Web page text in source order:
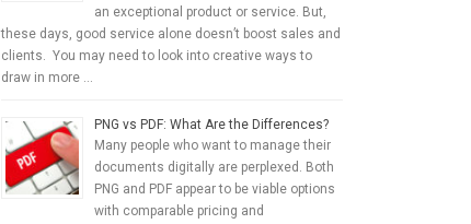
an exceptional product or service. But,
these days, good service alone doesn’t boost sales and
clients. You may need to look into creative ways to
draw in more …
PNG vs PDF: What Are the Differences?
Many people who want to manage their
documents digitally are perplexed. Both
PNG and PDF appear to be viable options
with comparable pricing and